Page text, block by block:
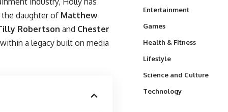
daughter of Matthew
Robertson and Chester
a legacy built on media
Entertainment
Games
Health & Fitness
Lifestyle
Science and Culture
Technology